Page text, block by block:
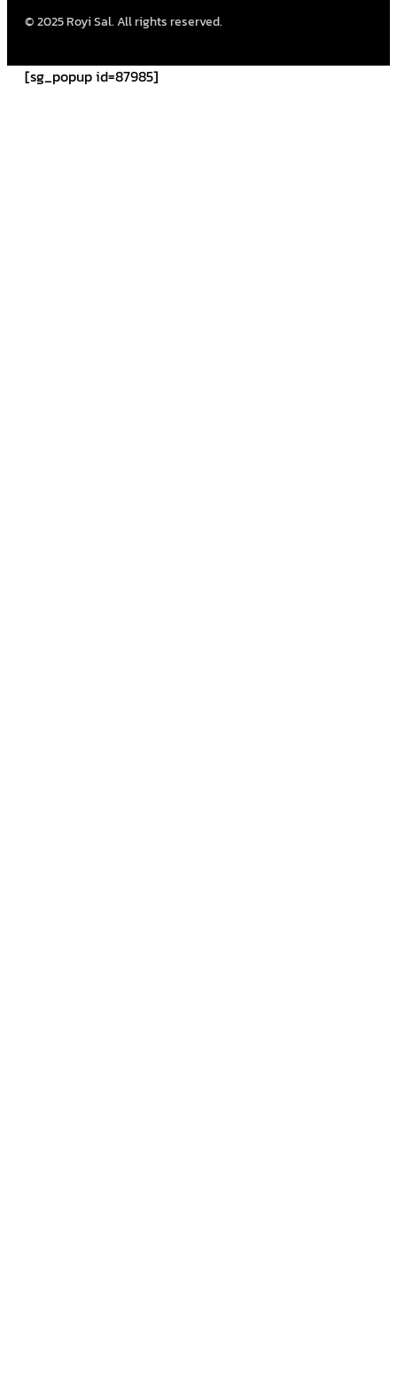
© 2025 Royi Sal. All rights reserved.
[sg_popup id=87985]